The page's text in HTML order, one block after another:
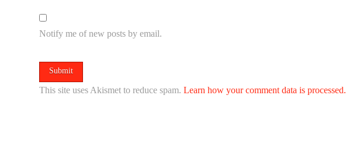
Notify me of new posts by email.
This site uses Akismet to reduce spam.Learn how your comment data is processed.